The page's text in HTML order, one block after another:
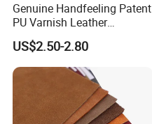
Genuine Handfeeling Patent
PU Varnish Leather
Microfiber for Car Seat
Upholstery Furniture
US$2.50-2.80